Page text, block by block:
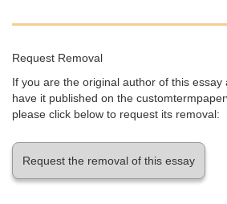
Request Removal
If you are the original author of this essay
have it published on the
please click below to request its removal:
Request the removal of this essay